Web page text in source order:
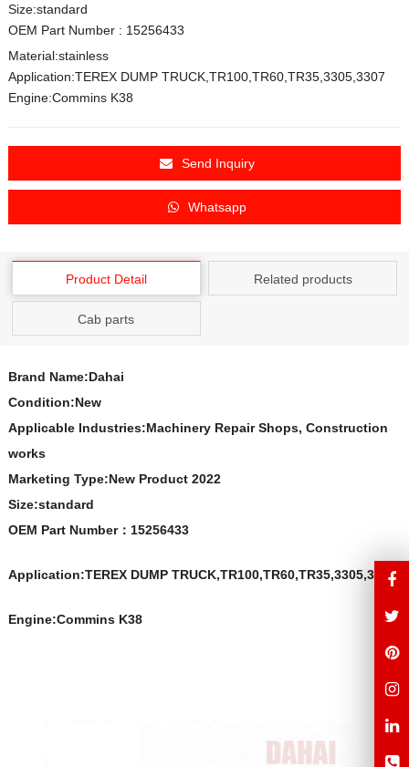
Size:standard
OEM Part Number : 15256433
Material:stainless
Application:TEREX DUMP TRUCK,TR100,TR60,TR35,3305,3307
Engine:Commins K38
Send Inquiry
Whatsapp
Product Detail Related products
Cab parts
Brand Name:Dahai
Condition:New
Applicable Industries:Machinery Repair Shops, Construction
works
Marketing Type:New Product 2022
Size:standard
OEM Part Number： 15256433
Application:TEREX DUMP TRUCK,TR100,TR60,TR35,3305,3307
Engine:Commins K38